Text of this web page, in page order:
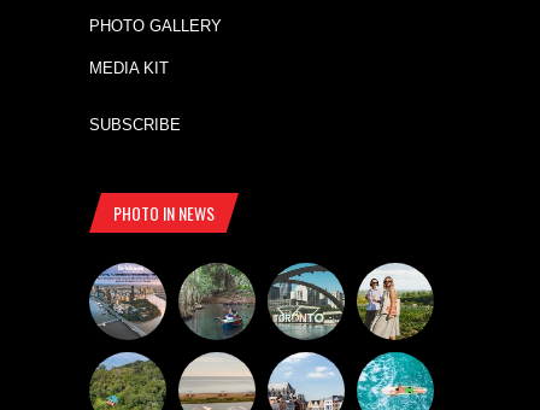
PHOTO GALLERY
MEDIA KIT
SUBSCRIBE
PHOTO IN NEWS